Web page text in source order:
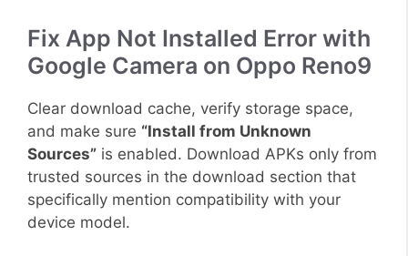
Fix App Not Installed Error with
Google Camera on Oppo Reno9
Clear download cache, verify storage space,
and make sure “Install from Unknown
Sources” is enabled. Download APKs only from
trusted sources in the download section that
specifically mention compatibility with your
device model.